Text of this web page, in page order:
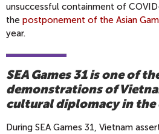
unsuccessful containment of
the postponement of the Asian
year.
SEA Games 31 is one of
demonstrations of
cultural diplomacy in the
During SEA Games 31, Vietnam